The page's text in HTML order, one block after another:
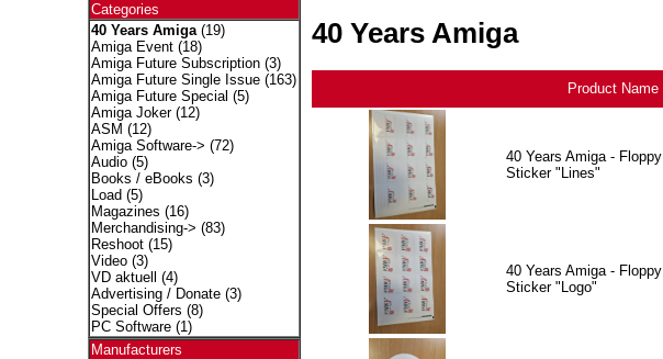
Categories
40 Years Amiga(19)
Amiga Event(18)
Amiga Future Subscription(3)
Amiga Future Single Issue(163)
Amiga Future Special (5)
Amiga Joker(12)
ASM (12)
Amiga Software-> (72)
Audio(5)
Books / eBooks (3)
Load (5)
Magazines (16)
Merchandising-> (83)
Reshoot(15)
Video(3)
VD aktuell
(4)
Advertising / Donate(3)
Special Offers (8)
PC Software(1)
Manufacturers
40 Years Amiga
Product Name
40 Years Amiga - Floppy
Sticker "Lines"
40 Years Amiga - Floppy
Sticker "Logo"